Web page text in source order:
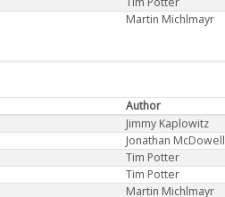
Martin Michlmayr
Author
Jimmy Kaplowitz
Jonathan McDowell
Tim Potter
Tim Potter
Martin Michlmayr